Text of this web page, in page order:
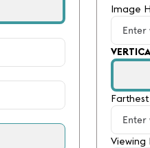
Image
Viewing